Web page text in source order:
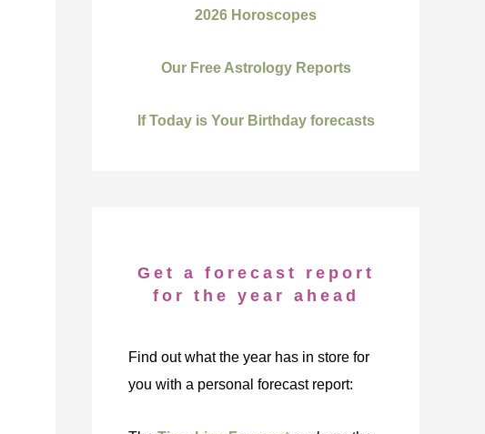
2026 Horoscopes
Our Free Astrology Reports
If Today is Your Birthday forecasts
Get a forecast report
for the year ahead
Find out what the year has in store for
you with a personal forecast report: